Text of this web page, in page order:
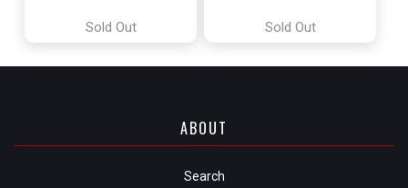
Sold Out Sold Out
ABOUT
Search